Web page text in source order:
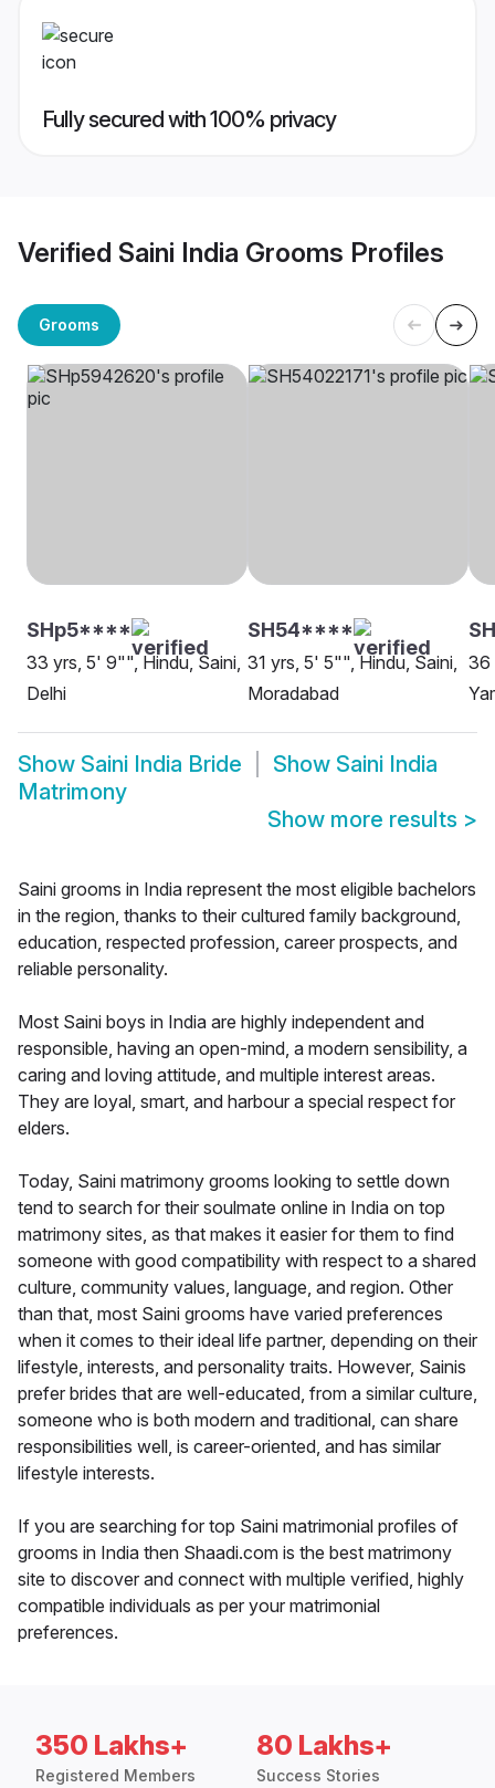
Fully secured with 100% privacy
Verified Saini India Grooms Profiles
Grooms
SHp5****
33 yrs, 5' 9"", Hindu, Saini,
Delhi
SH54****
31 yrs, 5' 5"", Hindu, Saini,
Moradabad
36
Show Saini India Bride Show Saini India
Matrimony
Show more results >
Saini grooms in India represent the most eligible bachelors
in the region, thanks to their cultured family background,
education, respected profession, career prospects, and
reliable personality.
Most Saini boys in India are highly independent and
responsible, having an open-mind, a modern sensibility, a
caring and loving attitude, and multiple interest areas.
They are loyal, smart, and harbour a special respect for
elders.
Today, Saini matrimony grooms looking to settle down
tend to search for their soulmate online in India on top
matrimony sites, as that makes it easier for them to find
someone with good compatibility with respect to a shared
culture, community values, language, and region. Other
than that, most Saini grooms have varied preferences
when it comes to their ideal life partner, depending on their
lifestyle, interests, and personality traits. However, Sainis
prefer brides that are well-educated, from a similar culture,
someone who is both modern and traditional, can share
responsibilities well, is career-oriented, and has similar
lifestyle interests.
If you are searching for top Saini matrimonial profiles of
grooms in India then Shaadi.com is the best matrimony
site to discover and connect with multiple verified, highly
compatible individuals as per your matrimonial
preferences.
350 Lakhs+
Registered Members
80 Lakhs+
Success Stories